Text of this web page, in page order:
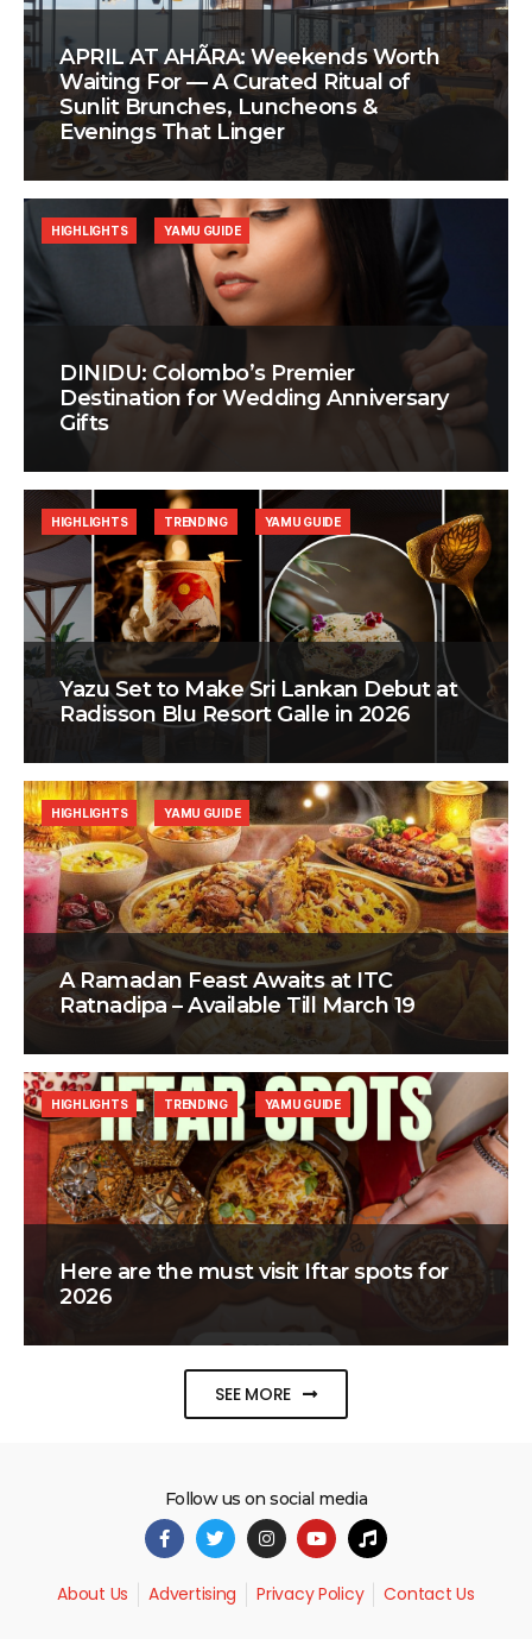
APRIL AT AHÃRA: Weekends Worth
Waiting For — A Curated Ritual of
Sunlit Brunches, Luncheons &
Evenings That Linger
DINIDU: Colombo’s Premier
Destination for Wedding Anniversary
Gifts
HIGHLIGHTS YAMU GUIDE
Yazu Set to Make Sri Lankan Debut at
Radisson Blu Resort Galle in 2026
HIGHLIGHTS TRENDING YAMU GUIDE
A Ramadan Feast Awaits at ITC
Ratnadipa – Available Till March 19
HIGHLIGHTS YAMU GUIDE
Here are the must visit Iftar spots for
2026
HIGHLIGHTS TRENDING YAMU GUIDE
SEE MORE
Follow us on social media
About Us Advertising Privacy Policy Contact Us